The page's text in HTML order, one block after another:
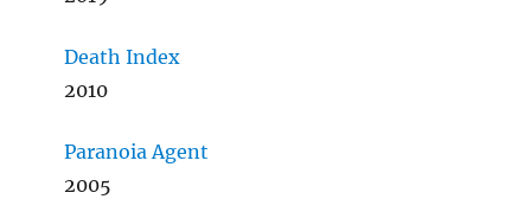
Death Index
2010
Paranoia Agent
2005